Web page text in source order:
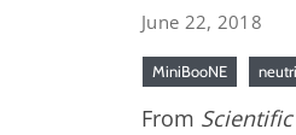
June 22, 2018
MiniBooNE
From